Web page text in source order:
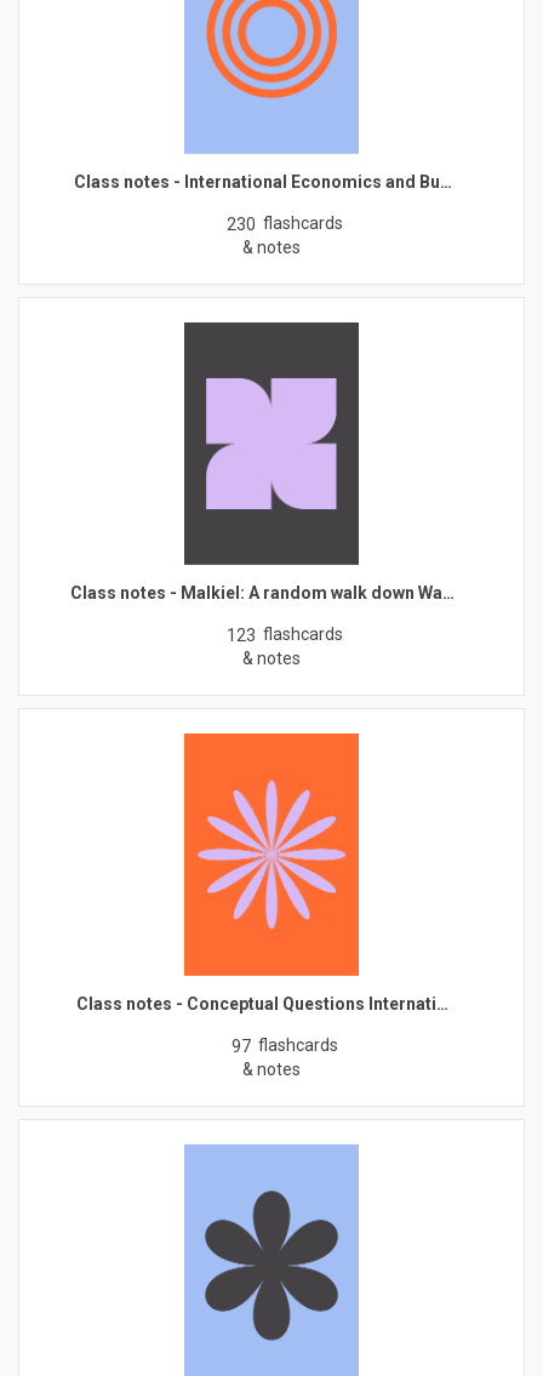
Class notes - International Economics and Bu…
230 flashcards
& notes
Class notes - Malkiel: A random walk down Wa…
123 flashcards
& notes
Class notes - Conceptual Questions Internati…
97 flashcards
& notes